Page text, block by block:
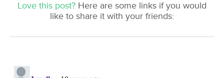
Love this post? Here are some links if you would
like to share it with your friends: